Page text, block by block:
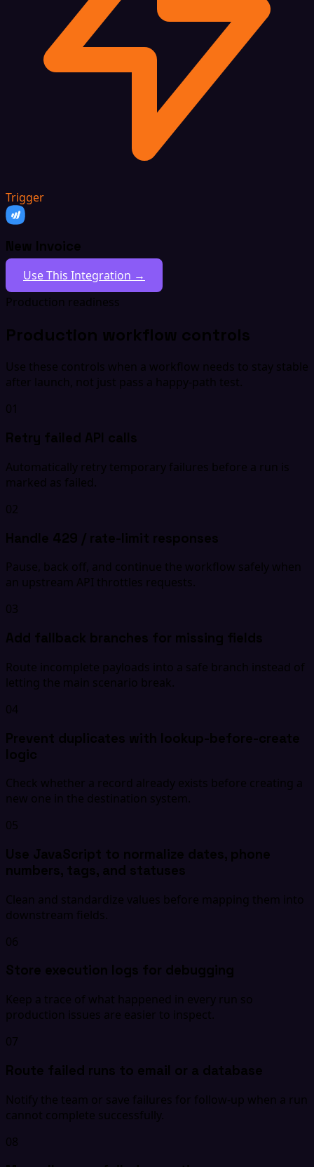
Trigger
New Invoice
Use This Integration →
Production readiness
Production workflow controls
Use these controls when a workflow needs to stay stable
after launch, not just pass a happy-path test.
01
Retry failed API calls
Automatically retry temporary failures before a run is
marked as failed.
02
Handle 429 / rate-limit responses
Pause, back off, and continue the workflow safely when
an upstream API throttles requests.
03
Add fallback branches for missing fields
Route incomplete payloads into a safe branch instead of
letting the main scenario break.
04
Prevent duplicates with lookup-before-create
logic
Check whether a record already exists before creating a
new one in the destination system.
05
Use JavaScript to normalize dates, phone
numbers, tags, and statuses
Clean and standardize values before mapping them into
downstream fields.
06
Store execution logs for debugging
Keep a trace of what happened in every run so
production issues are easier to inspect.
07
Route failed runs to email or a database
Notify the team or save failures for follow-up when a run
cannot complete successfully.
08